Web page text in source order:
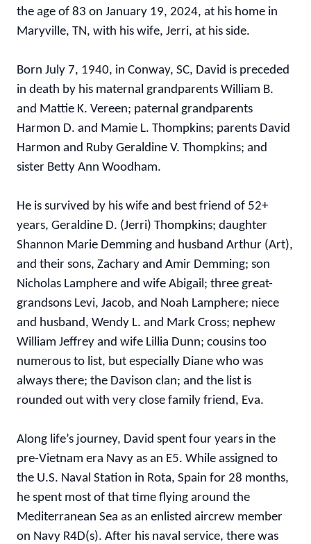
the age of 83 on January 19, 2024, at his home in
Maryville, TN, with his wife, Jerri, at his side.
Born July 7, 1940, in Conway, SC, David is preceded
in death by his maternal grandparents William B.
and Mattie K. Vereen; paternal grandparents
Harmon D. and Mamie L. Thompkins; parents David
Harmon and Ruby Geraldine V. Thompkins; and
sister Betty Ann Woodham.
He is survived by his wife and best friend of 52+
years, Geraldine D. (Jerri) Thompkins; daughter
Shannon Marie Demming and husband Arthur (Art),
and their sons, Zachary and Amir Demming; son
Nicholas Lamphere and wife Abigail; three great-
grandsons Levi, Jacob, and Noah Lamphere; niece
and husband, Wendy L. and Mark Cross; nephew
William Jeffrey and wife Lillia Dunn; cousins too
numerous to list, but especially Diane who was
always there; the Davison clan; and the list is
rounded out with very close family friend, Eva.
Along life’s journey, David spent four years in the
pre-Vietnam era Navy as an E5. While assigned to
the U.S. Naval Station in Rota, Spain for 28 months,
he spent most of that time flying around the
Mediterranean Sea as an enlisted aircrew member
on Navy R4D(s). After his naval service, there was